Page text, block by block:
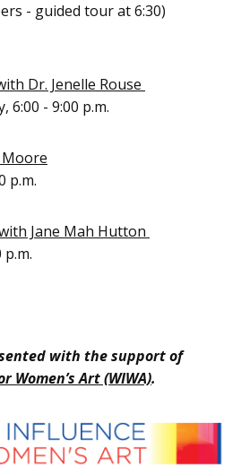
- guided tour at 6:30)
Dr. Jenelle Rouse
6:00 - 9:00 p.m.
p.m.
Jane Mah Hutton
with the support of
Women’s Art (WIWA).